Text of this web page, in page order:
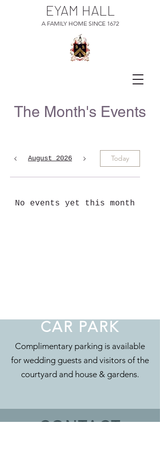
EYAM HALL
A FAMILY HOME SINCE 1672
The Month's Events
August 2026 Today
No events yet this month
CAR PARK
Complimentary parking is available
for wedding guests and visitors of the
courtyard and house & gardens.
CONTACT